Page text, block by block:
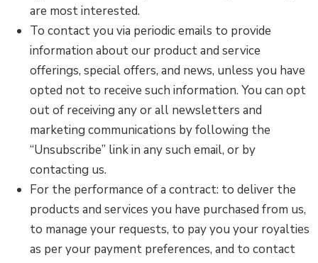
are most interested.
To contact you via periodic emails to provide
information about our product and service
offerings, special offers, and news, unless you have
opted not to receive such information. You can opt
out of receiving any or all newsletters and
marketing communications by following the
“Unsubscribe” link in any such email, or by
contacting us.
For the performance of a contract: to deliver the
products and services you have purchased from us,
to manage your requests, to pay you your royalties
as per your payment preferences, and to contact